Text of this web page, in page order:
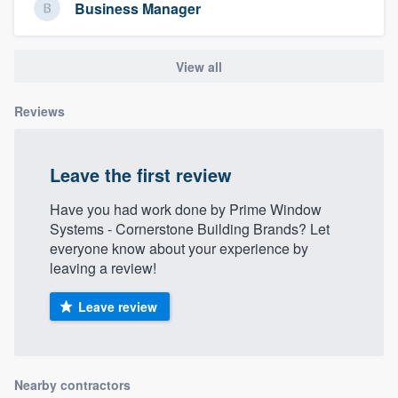
Business Manager
View all
Reviews
Leave the first review
Have you had work done by Prime Window
Systems - Cornerstone Building Brands? Let
everyone know about your experience by
leaving a review!
Leave review
Nearby contractors